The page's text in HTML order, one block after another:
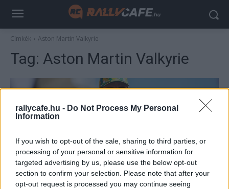
rallycafe.hu - Do Not Process My Personal
Information
If you wish to opt-out of the sale, sharing to third parties, or
processing of your personal or sensitive information for
targeted advertising by us, please use the below opt-out
section to confirm your selection. Please note that after your
opt-out request is processed you may continue seeing
Címkék Aston Martin Valkyrie
Tag: Aston Martin Valkyrie
F1